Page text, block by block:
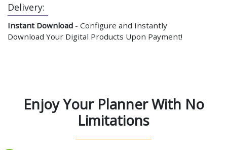
Delivery:
Instant Download - Configure and Instantly
Download Your Digital Products Upon Payment!
Enjoy Your Planner With No
Limitations